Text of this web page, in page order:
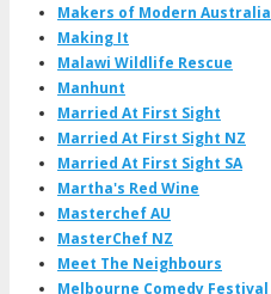
Makers of Modern Australia
Making It
Malawi Wildlife Rescue
Manhunt
Married At First Sight
Married At First Sight NZ
Married At First Sight SA
Martha's Red Wine
Masterchef AU
MasterChef NZ
Meet The Neighbours
Melbourne Comedy Festival